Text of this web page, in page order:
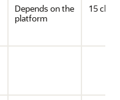
Depends on the
platform
15